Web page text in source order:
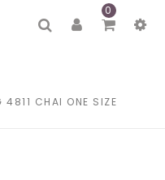
0
4811 CHAI ONE SIZE